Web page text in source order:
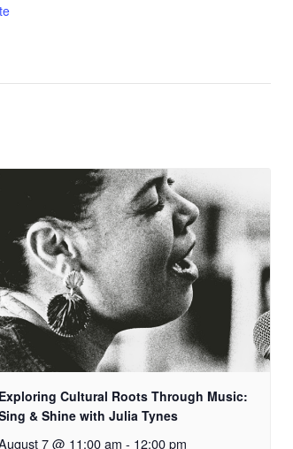
Exploring Cultural Roots Through Music:
& Shine with Julia Tynes
7 @ 11:00 am - 12:00 pm